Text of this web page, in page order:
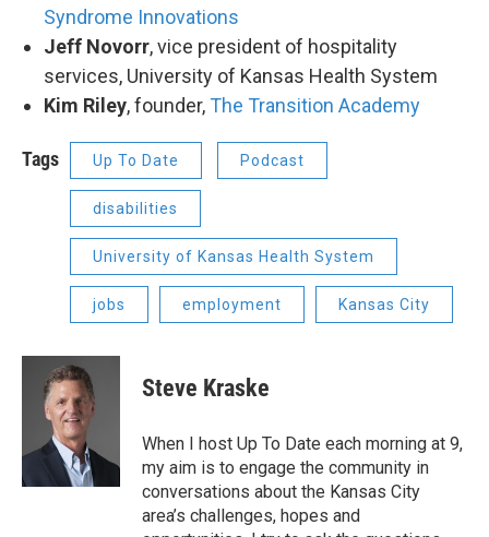
Syndrome Innovations
Jeff Novorr, vice president of hospitality
services, University of Kansas Health System
Kim Riley, founder, The Transition Academy
Tags Up To Date Podcast
disabilities
University of Kansas Health System
jobs employment Kansas City
Steve Kraske
When I host Up To Date each morning at 9,
my aim is to engage the community in
conversations about the Kansas City
area’s challenges, hopes and